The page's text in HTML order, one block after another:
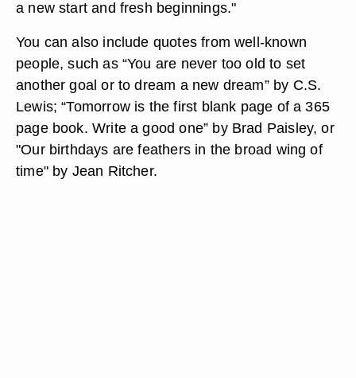
a new start and fresh beginnings."
You can also include quotes from well-known
people, such as “You are never too old to set
another goal or to dream a new dream” by C.S.
Lewis; “Tomorrow is the first blank page of a 365
page book. Write a good one” by Brad Paisley, or
"Our birthdays are feathers in the broad wing of
time" by Jean Ritcher.